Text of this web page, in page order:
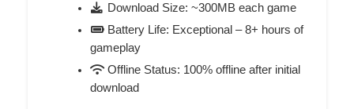
Download Size: ~300MB each game
Battery Life: Exceptional – 8+ hours of
gameplay
Offline Status: 100% offline after initial
download